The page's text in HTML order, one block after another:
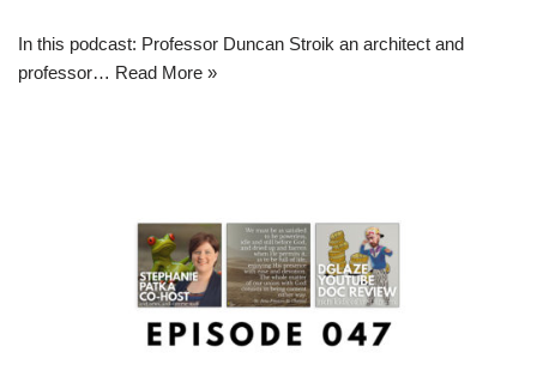
In this podcast: Professor Duncan Stroik an architect and
professor… Read More »